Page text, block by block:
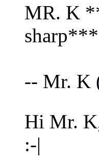
MR. K
sharp***
-- Mr. K
Hi Mr.
:-|